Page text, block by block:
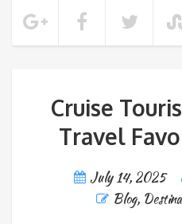
Cruise
Travel
July 14, 2025
Blog,